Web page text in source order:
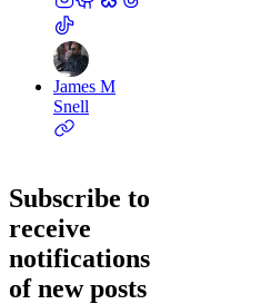
James M
Snell
Subscribe to
receive
notifications
of new posts